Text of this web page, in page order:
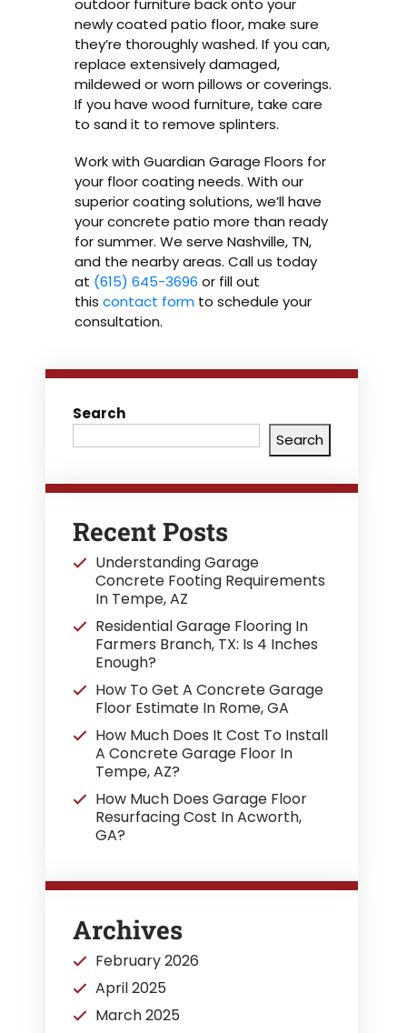
outdoor furniture back onto your
newly coated patio floor, make sure
they’re thoroughly washed. If you can,
replace extensively damaged,
mildewed or worn pillows or coverings.
If you have wood furniture, take care
to sand it to remove splinters.
Work with Guardian Garage Floors for
your floor coating needs. With our
superior coating solutions, we’ll have
your concrete patio more than ready
for summer. We serve Nashville, TN,
and the nearby areas. Call us today
at (615) 645-3696 or fill out
thiscontact form to schedule your
consultation.
Search
Search
Recent Posts
Understanding Garage
Concrete Footing Requirements
In Tempe, AZ
Residential Garage Flooring In
Farmers Branch, TX: Is 4 Inches
Enough?
How To Get A Concrete Garage
Floor Estimate In Rome, GA
How Much Does It Cost To Install
A Concrete Garage Floor In
Tempe, AZ?
How Much Does Garage Floor
Resurfacing Cost In Acworth,
GA?
Archives
February 2026
April 2025
March 2025